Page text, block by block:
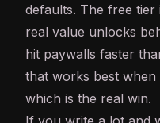
defaults. The free tier
real value unlocks
hit paywalls faster
that works best
which is the real win.